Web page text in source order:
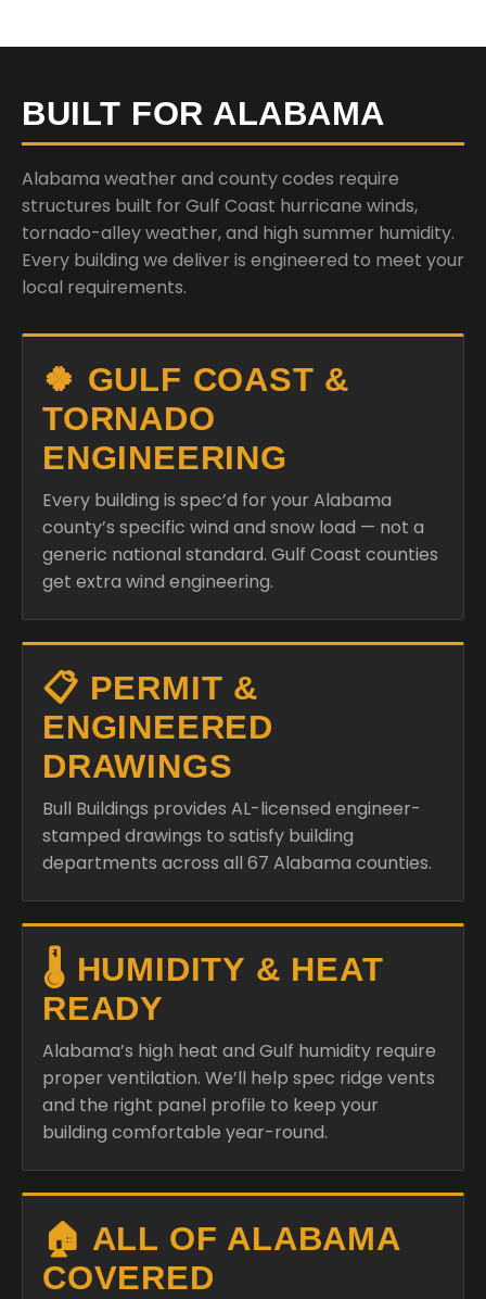
BUILT FOR ALABAMA
Alabama weather and county codes require
structures built for Gulf Coast hurricane winds,
tornado-alley weather, and high summer humidity.
Every building we deliver is engineered to meet your
local requirements.
🍀 GULF COAST &
TORNADO
ENGINEERING
Every building is spec’d for your Alabama
county’s specific wind and snow load — not a
generic national standard. Gulf Coast counties
get extra wind engineering.
📋 PERMIT &
ENGINEERED
DRAWINGS
Bull Buildings provides AL-licensed engineer-
stamped drawings to satisfy building
departments across all 67 Alabama counties.
🌡️ HUMIDITY & HEAT
READY
Alabama’s high heat and Gulf humidity require
proper ventilation. We’ll help spec ridge vents
and the right panel profile to keep your
building comfortable year-round.
🏠 ALL OF ALABAMA
COVERED